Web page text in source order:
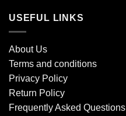
USEFUL LINKS
About Us
Terms and conditions
Privacy Policy
Return Policy
Frequently Asked Questions